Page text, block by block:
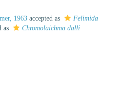
1963 accepted as
Felimida
as
Chromolaichma dalli